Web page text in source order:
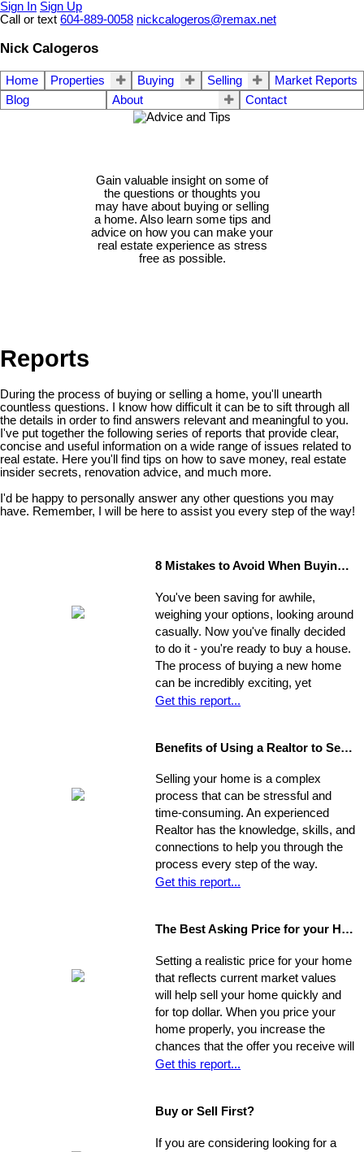
Sign In Sign Up
Call or text 604-889-0058 nickcalogeros@remax.net
Nick Calogeros
Home Properties Buying Selling
Market Reports
Blog
About Contact
Gain valuable insight on some of
the questions or thoughts you
may have about buying or selling
a home. Also learn some tips and
advice on how you can make your
real estate experience as stress
free as possible.
Reports
During the process of buying or selling a home, you'll unearth
countless questions. I know how difficult it can be to sift through all
the details in order to find answers relevant and meaningful to you.
I've put together the following series of reports that provide clear,
concise and useful information on a wide range of issues related to
real estate. Here you'll find tips on how to save money, real estate
insider secrets, renovation advice, and much more.
I'd be happy to personally answer any other questions you may
have. Remember, I will be here to assist you every step of the way!
8 Mistakes to Avoid When Buying a Home
You've been saving for awhile,
weighing your options, looking around
casually. Now you've finally decided
to do it - you're ready to buy a house.
The process of buying a new home
can be incredibly exciting, yet
stressful, all at once. Where do you
Get this report...
Benefits of Using a Realtor to Sell your Home
Selling your home is a complex
process that can be stressful and
time-consuming. An experienced
Realtor has the knowledge, skills, and
connections to help you through the
process every step of the way.
Get this report...
The Best Asking Price for your Home
Setting a realistic price for your home
that reflects current market values
will help sell your home quickly and
for top dollar. When you price your
home properly, you increase the
chances that the offer you receive will
nearly match your asking price, and
long run.
Get this report...
Buy or Sell First?
If you are considering looking for a